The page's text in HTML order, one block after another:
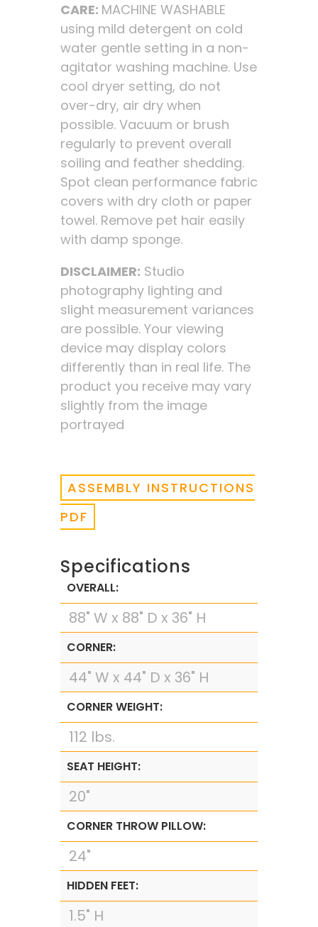
CARE: MACHINE WASHABLE
using mild detergent on cold
water gentle setting in a non-
agitator washing machine. Use
cool dryer setting, do not
over-dry, air dry when
possible. Vacuum or brush
regularly to prevent overall
soiling and feather shedding.
Spot clean performance fabric
covers with dry cloth or paper
towel. Remove pet hair easily
with damp sponge.
DISCLAIMER: Studio
photography lighting and
slight measurement variances
are possible. Your viewing
device may display colors
differently than in real life. The
product you receive may vary
slightly from the image
portrayed
ASSEMBLY INSTRUCTIONS
PDF
Specifications
OVERALL:
88" W x 88" D x 36" H
CORNER:
44" W x 44" D x 36" H
CORNER WEIGHT:
112 lbs.
SEAT HEIGHT:
20"
CORNER THROW PILLOW:
24"
HIDDEN FEET:
1.5" H